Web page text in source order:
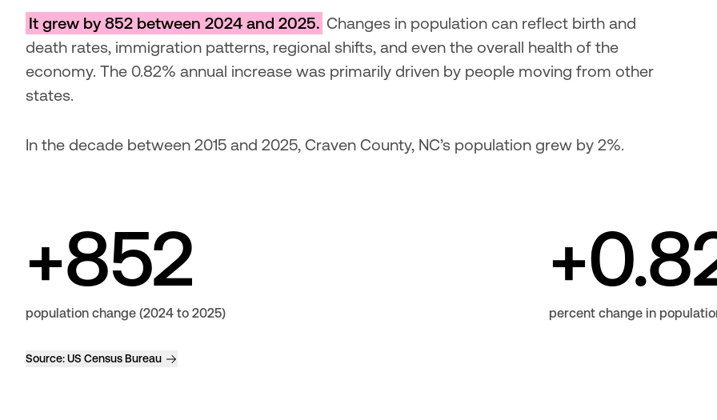
It grew by 852 between 2024 and 2025. Changes in population can reflect birth and
death rates, immigration patterns, regional shifts, and even the overall health of the
economy. The 0.82% annual increase was primarily driven by people moving from other
states.
In the decade between 2015 and 2025, Craven County, NC’s population grew by 2%.
+852
population change (2024 to 2025) percent change in
Source:US Census Bureau